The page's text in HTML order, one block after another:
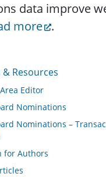
data improve
more .
Resources
Editor
Nominations
Nominations –
for Authors